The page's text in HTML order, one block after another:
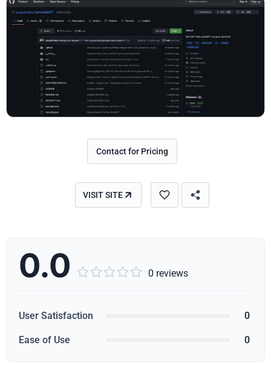
Contact for Pricing
VISIT SITE
0.0      0 reviews
User Satisfaction 0
Ease of Use 0